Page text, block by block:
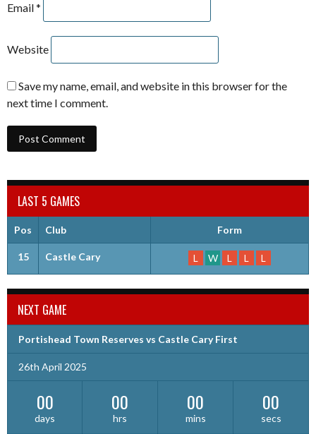
Email*
Website
Save my name, email, and website in this browser for the
next time I comment.
LAST 5 GAMES
Pos Club Form
15 Castle Cary L W L L L
NEXT GAME
Portishead Town Reserves vs Castle Cary First
26th April 2025
00
days
00
hrs
00
mins
00
secs